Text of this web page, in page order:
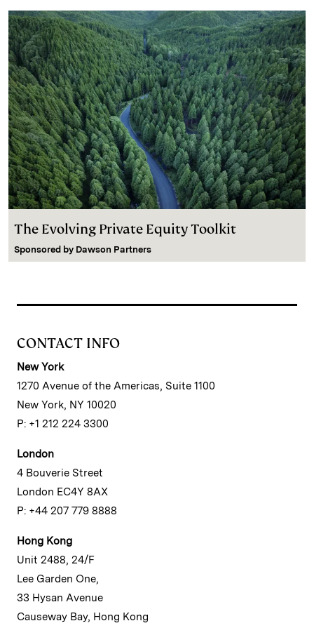
The Evolving Private Equity Toolkit
Sponsored by Dawson Partners
CONTACT INFO
New York
1270 Avenue of the Americas, Suite 1100
New York, NY 10020
P: +1 212 224 3300
London
4 Bouverie Street
London EC4Y 8AX
P: +44 207 779 8888
Hong Kong
Unit 2488, 24/F
Lee Garden One,
33 Hysan Avenue
Causeway Bay, Hong Kong